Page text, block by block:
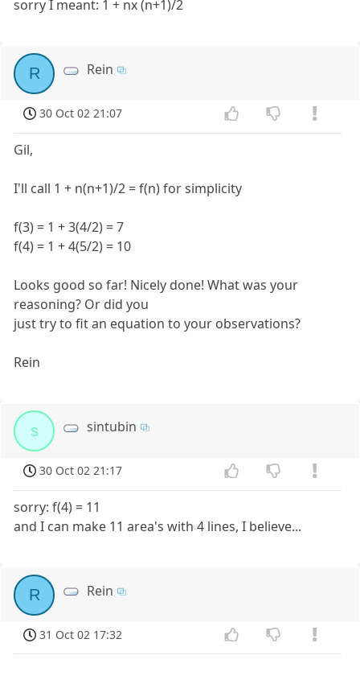
sorry I meant: 1 + nx (n+1)/2
R Rein
30 Oct 02 21:07
Gil,
I'll call 1 + n(n+1)/2 = f(n) for simplicity
f(3) = 1 + 3(4/2) = 7
f(4) = 1 + 4(5/2) = 10
Looks good so far! Nicely done! What was your
reasoning? Or did you
just try to fit an equation to your observations?
Rein
s sintubin
30 Oct 02 21:17
sorry: f(4) = 11
and I can make 11 area's with 4 lines, I believe...
R Rein
31 Oct 02 17:32